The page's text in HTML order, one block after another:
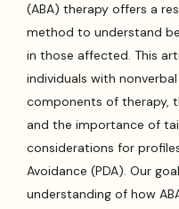
(ABA) therapy offers a
method to understand
in those affected. This
individuals with
components of therapy,
and the importance of
considerations for
Avoidance (PDA). Our
understanding of how